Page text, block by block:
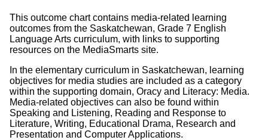
This outcome chart contains media-related learning
outcomes from the Saskatchewan, Grade 7 English
Language Arts curriculum, with links to supporting
resources on the MediaSmarts site.
In the elementary curriculum in Saskatchewan, learning
objectives for media studies are included as a category
within the supporting domain, Oracy and Literacy: Media.
Media-related objectives can also be found within
Speaking and Listening, Reading and Response to
Literature, Writing, Educational Drama, Research and
Presentation and Computer Applications.